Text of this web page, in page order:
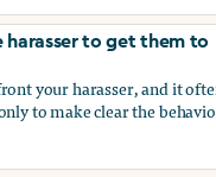
to get them
harasser to get them to
your harasser, and it
to make clear the
to get them to